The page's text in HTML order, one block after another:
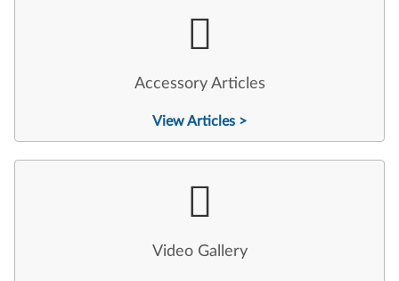
Accessory Articles
View Articles >
Video Gallery